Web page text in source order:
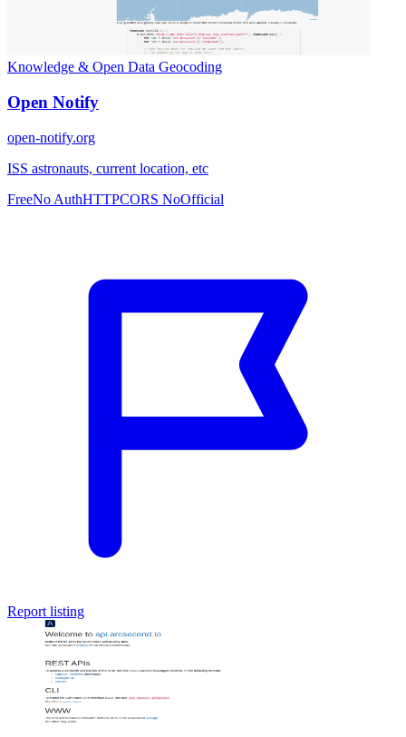
Knowledge & Open Data Geocoding
Open Notify
open-notify.org
ISS astronauts, current location, etc
FreeNo AuthHTTPCORS NoOfficial
Report listing